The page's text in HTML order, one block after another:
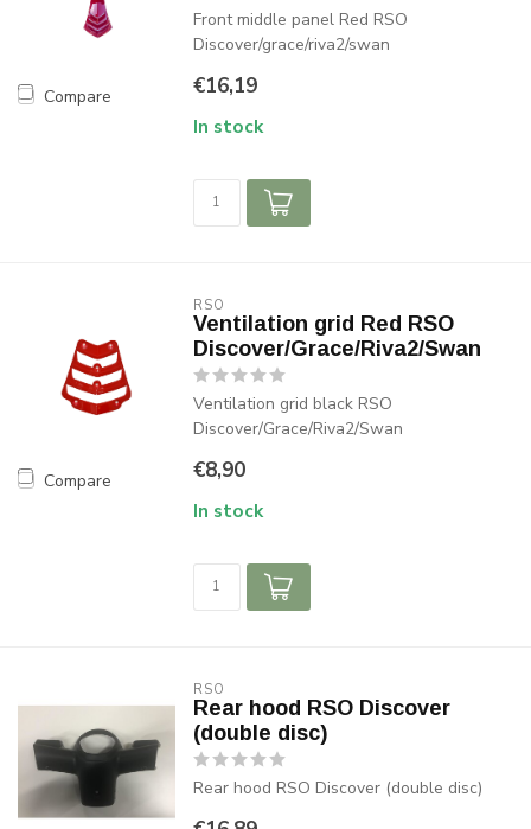
Compare
Front middle panel Red RSO
Discover/grace/riva2/swan
€16,19
In stock
Compare
RSO
Ventilation grid Red RSO
Discover/Grace/Riva2/Swan
Ventilation grid black RSO
Discover/Grace/Riva2/Swan
€8,90
In stock
RSO
Rear hood RSO Discover
(double disc)
Rear hood RSO Discover (double disc)